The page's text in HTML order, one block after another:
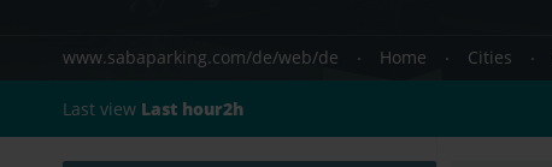
www.sabaparking.com/de/web/de Home Cities
Last view Last hour2h